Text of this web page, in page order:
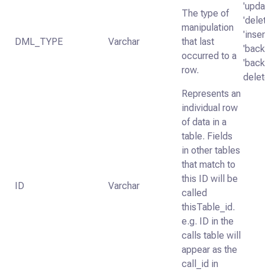
DML_TYPE Varchar
The type of
manipulation
that last
occurred to a
row.
ID Varchar
Represents an
individual row
of data in a
table. Fields
in other tables
that match to
this ID will be
called
thisTable_id.
e.g. ID in the
calls table will
appear as the
call_id in